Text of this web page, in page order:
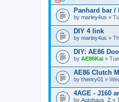
Panhard bar /
by marley4us »
DIY 4 link
by marley4us »
DIY: AE86
by AE86Kai »
AE86 Clutch
by rhenry01 »
4AGE - J160
by Autohaus_Z »